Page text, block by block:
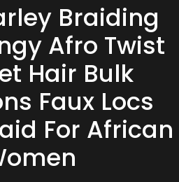
Braiding
Afro Twist
Hair Bulk
Faux Locs
For African